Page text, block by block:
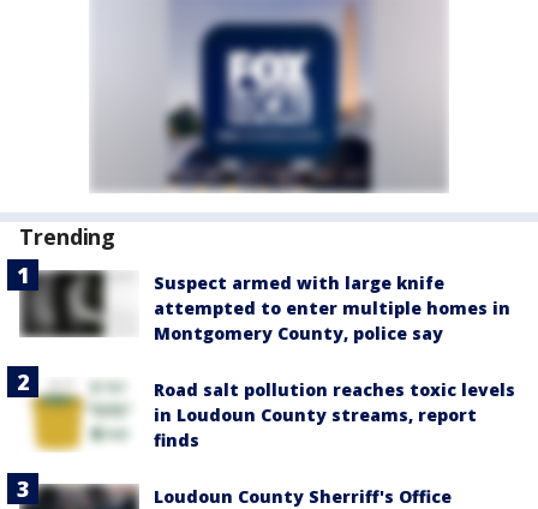
Trending
Suspect armed with large knife
attempted to enter multiple homes in
Montgomery County, police say
Road salt pollution reaches toxic levels
in Loudoun County streams, report
finds
Loudoun County Sherriff's Office